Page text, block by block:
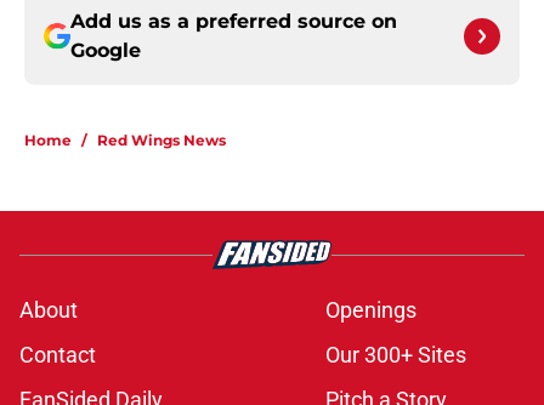
Add us as a preferred source on
Google
Home / Red Wings News
About
Openings
Contact
Our 300+ Sites
FanSided Daily
Pitch a Story